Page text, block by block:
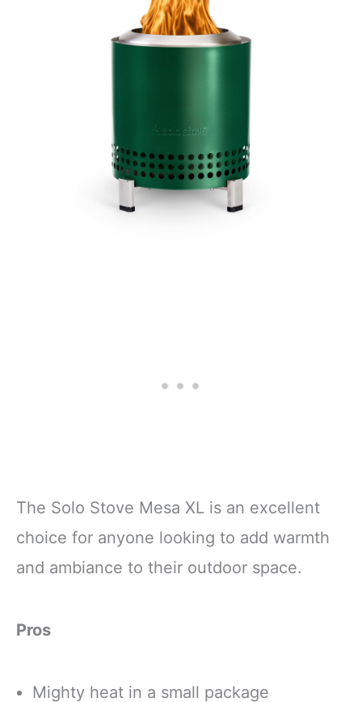
The Solo Stove Mesa XL is an excellent
choice for anyone looking to add warmth
and ambiance to their outdoor space.
Pros
Mighty heat in a small package